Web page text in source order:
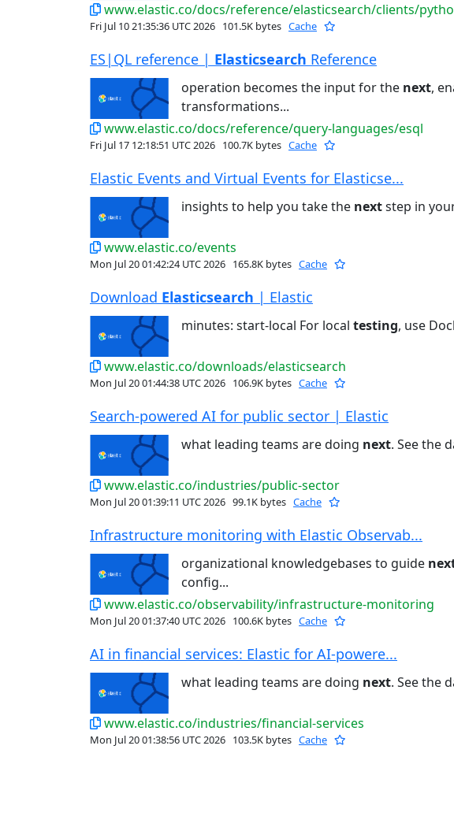
www.elastic.co/docs/reference/elasticsearch/clients/
Fri Jul 10 21:35:36 UTC 2026 101.5K bytes Cache
ES|QL reference | Elasticsearch Reference
operation becomes the input for the next,
transformations...
www.elastic.co/docs/reference/query-languages/esql
Fri Jul 17 12:18:51 UTC 2026 100.7K bytes Cache
Elastic Events and Virtual Events for Elasticse...
insights to help you take the nextstep in
www.elastic.co/events
Mon Jul 20 01:42:24 UTC 2026 165.8K bytes Cache
Download Elasticsearch | Elastic
minutes: start-local For local testing, use
www.elastic.co/downloads/elasticsearch
Mon Jul 20 01:44:38 UTC 2026 106.9K bytes Cache
Search-powered AI for public sector | Elastic
what leading teams are doing next. See the
www.elastic.co/industries/public-sector
Mon Jul 20 01:39:11 UTC 2026 99.1K bytes Cache
Infrastructure monitoring with Elastic Observab...
organizational knowledgebases to guide
config...
www.elastic.co/observability/infrastructure-monitoring
Mon Jul 20 01:37:40 UTC 2026 100.6K bytes Cache
AI in financial services: Elastic for AI-powere...
what leading teams are doing next. See the
www.elastic.co/industries/financial-services
Mon Jul 20 01:38:56 UTC 2026 103.5K bytes Cache